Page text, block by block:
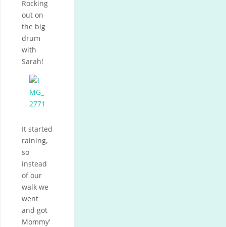
Rocking
out on
the big
drum
with
Sarah!
It started
raining,
so
instead
of our
walk we
went
and got
Mommy’